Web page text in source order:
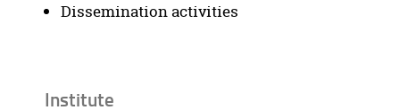
Dissemination activities
Institute